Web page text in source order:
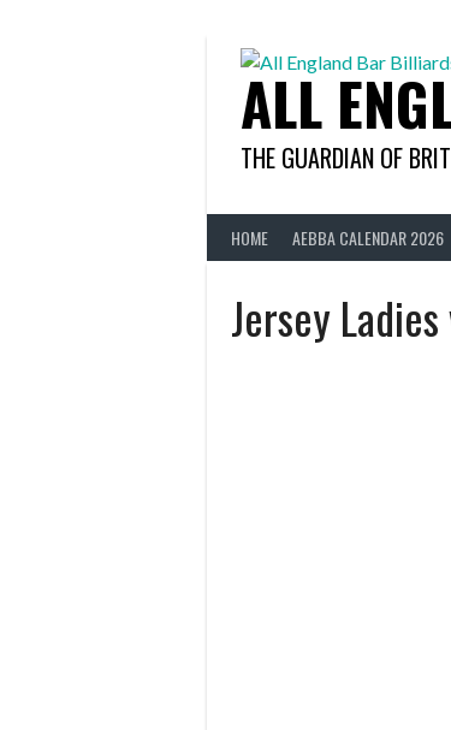
ALL
THE GUARDIAN OF
HOME AEBBA CALENDAR 2026
Jersey